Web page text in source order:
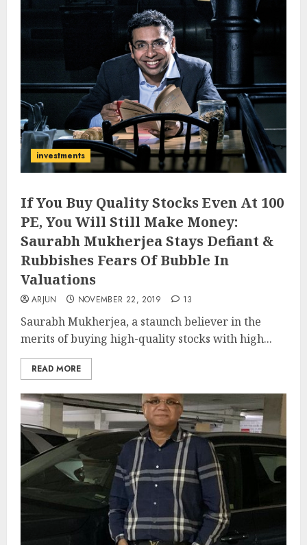
investments
If You Buy Quality Stocks Even At 100
PE, You Will Still Make Money:
Saurabh Mukherjea Stays Defiant &
Rubbishes Fears Of Bubble In
Valuations
ARJUN NOVEMBER 22, 2019 13
Saurabh Mukherjea, a staunch believer in the
merits of buying high-quality stocks with high...
READ MORE